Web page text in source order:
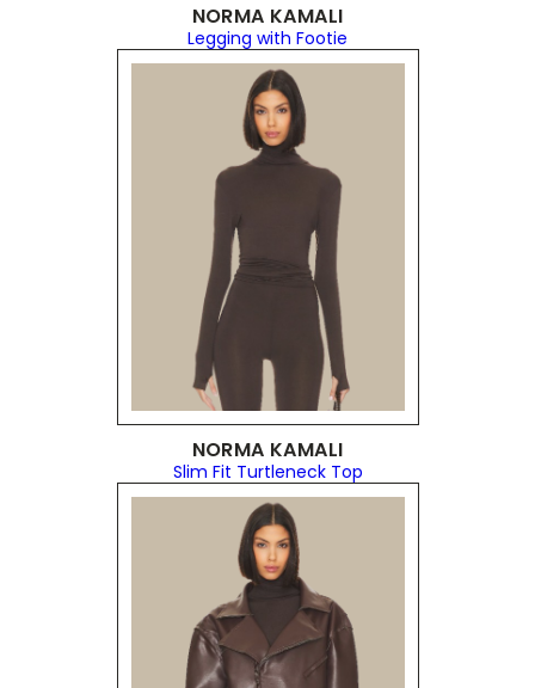
NORMA KAMALI
Legging with Footie
NORMA KAMALI
Slim Fit Turtleneck Top